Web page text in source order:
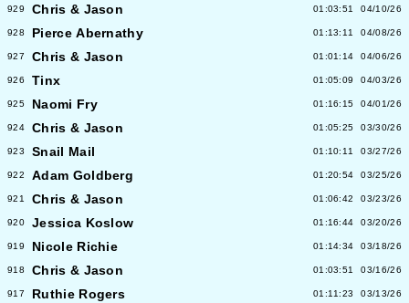
929 Chris & Jason 01:03:51 04/10/26
928 Pierce Abernathy 01:13:11 04/08/26
927 Chris & Jason 01:01:14 04/06/26
926 Tinx 01:05:09 04/03/26
925 Naomi Fry 01:16:15 04/01/26
924 Chris & Jason 01:05:25 03/30/26
923 Snail Mail 01:10:11 03/27/26
922 Adam Goldberg 01:20:54 03/25/26
921 Chris & Jason 01:06:42 03/23/26
920 Jessica Koslow 01:16:44 03/20/26
919 Nicole Richie 01:14:34 03/18/26
918 Chris & Jason 01:03:51 03/16/26
917 Ruthie Rogers 01:11:23 03/13/26